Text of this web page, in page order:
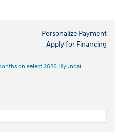
Personalize Payment
Apply for Financing
on select 2026 Hyundai